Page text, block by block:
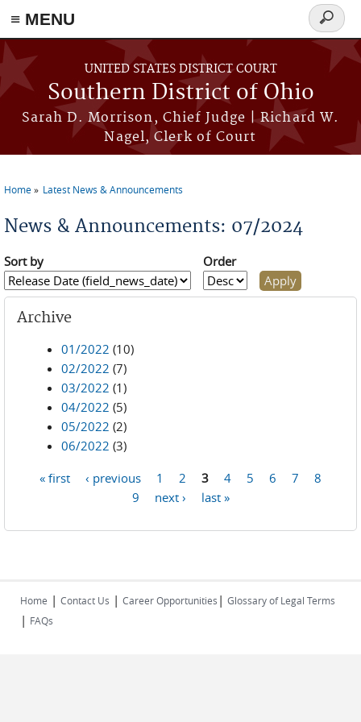
≡ MENU
Skip to main content
UNITED STATES DISTRICT COURT
Southern District of Ohio
Sarah D. Morrison, Chief Judge | Richard W.
Nagel, Clerk of Court
Search
form
Home Latest News & Announcements
News & Announcements: 07/2024
Sort by Order
Archive
01/2022 (10)
02/2022 (7)
03/2022 (1)
04/2022 (5)
05/2022 (2)
06/2022 (3)
« first ‹ previous 1 2 3 4 5 6 7
8
9
next › last »
Home | Contact Us | Career Opportunities | Glossary of Legal Terms
| FAQs